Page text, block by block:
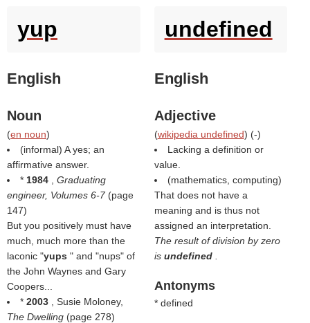
yup
English
Noun
(en noun)
(informal) A yes; an
affirmative answer.
* 1984
Graduating
engineer, Volumes 6-7 (page
147)
But you positively must have
much, much more than the
laconic "yups " and "nups" of
the John Waynes and Gary
Coopers...
* 2003
, Susie Moloney,
The Dwelling (page 278)
undefined
English
Adjective
(wikipedia undefined) (-)
Lacking a definition or
value.
(mathematics, computing)
That does not have a
meaning and is thus not
assigned an interpretation.
The result of division by zero
is undefined
Antonyms
* defined